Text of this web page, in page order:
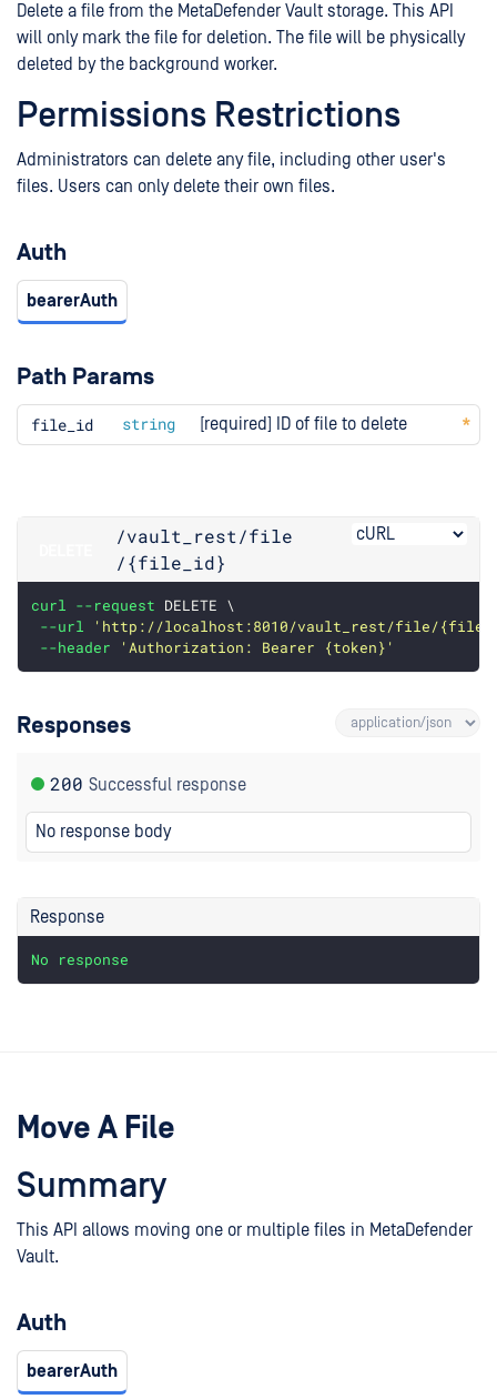
Delete a file from the MetaDefender Vault storage. This API
will only mark the file for deletion. The file will be physically
deleted by the background worker.
Permissions Restrictions
Administrators can delete any file, including other user's
files. Users can only delete their own files.
Auth
bearerAuth
Path Params
file _id string [required] ID of file to delete
/vault_rest /file
/{file_id}
curl --request DELETE \
--url
'http://localhost:8010/vault_rest/file/
--header
'Authorization: Bearer {token}'
Responses
200 Successful response
No response body
Response
No response
Move A File
Summary
This API allows moving one or multiple files in MetaDefender
Vault.
Auth
bearerAuth